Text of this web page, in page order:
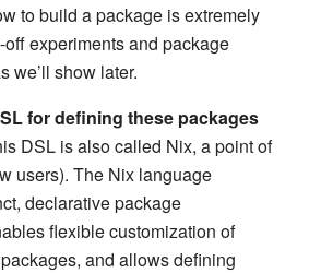
to build a package is extremely
experiments and package
we’ll show later.
for defining these packages
DSL is also called Nix, a point of
users). The Nix language
declarative package
flexible customization of
and allows defining